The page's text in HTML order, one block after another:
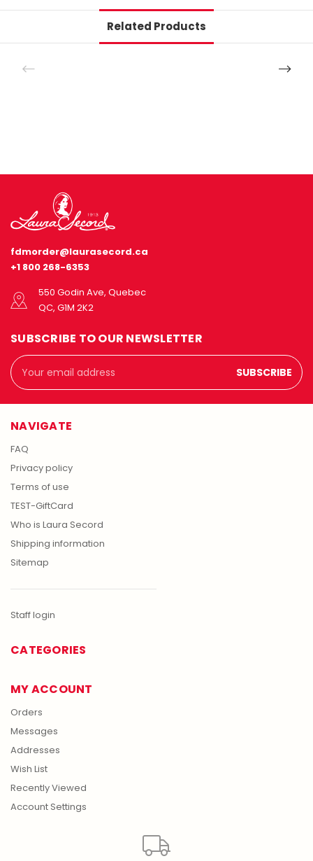
Related Products
fdmorder@laurasecord.ca
+1 800 268-6353
550 Godin Ave, Quebec
QC, G1M 2K2
SUBSCRIBE TO OUR NEWSLETTER
Email
Address
NAVIGATE
FAQ
Privacy policy
Terms of use
TEST-GiftCard
Who is Laura Secord
Shipping information
Sitemap
Staff login
CATEGORIES
MY ACCOUNT
Orders
Messages
Addresses
Wish List
Recently Viewed
Account Settings